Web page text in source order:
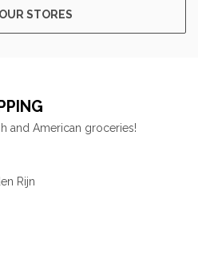
STORES
and American groceries!
Rijn